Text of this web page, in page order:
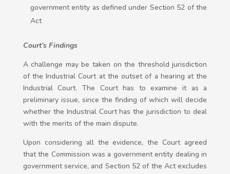
government entity as defined under Section 52 of the
Act
Court’s Findings
A challenge may be taken on the threshold jurisdiction
of the Industrial Court at the outset of a hearing at the
Industrial Court. The Court has to examine it as a
preliminary issue, since the finding of which will decide
whether the Industrial Court has the jurisdiction to deal
with the merits of the main dispute.
Upon considering all the evidence, the Court agreed
that the Commission was a government entity dealing in
government service, and Section 52 of the Act excludes